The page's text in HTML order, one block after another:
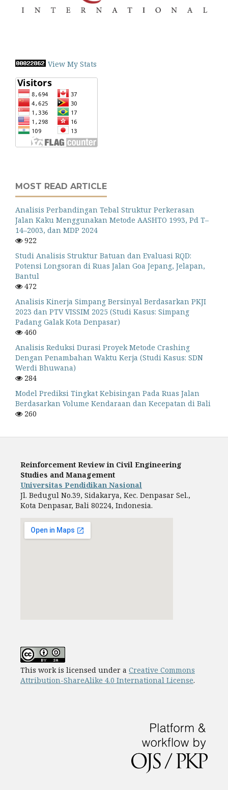
View My Stats
MOST READ ARTICLE
Analisis Perbandingan Tebal Struktur Perkerasan
Jalan Kaku Menggunakan Metode AASHTO 1993, Pd T–
14–2003, dan MDP 2024
922
Studi Analisis Struktur Batuan dan Evaluasi RQD:
Potensi Longsoran di Ruas Jalan Goa Jepang, Jelapan,
Bantul
472
Analisis Kinerja Simpang Bersinyal Berdasarkan PKJI
2023 dan PTV VISSIM 2025 (Studi Kasus: Simpang
Padang Galak Kota Denpasar)
460
Analisis Reduksi Durasi Proyek Metode Crashing
Dengan Penambahan Waktu Kerja (Studi Kasus: SDN
Werdi Bhuwana)
284
Model Prediksi Tingkat Kebisingan Pada Ruas Jalan
Berdasarkan Volume Kendaraan dan Kecepatan di Bali
260
Reinforcement Review in Civil Engineering
Studies and Management
Universitas Pendidikan Nasional
Jl. Bedugul No.39, Sidakarya, Kec. Denpasar Sel.,
Kota Denpasar, Bali 80224, Indonesia.
This work is licensed under a Creative Commons
Attribution-ShareAlike 4.0 International License.